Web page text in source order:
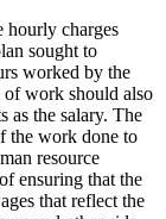
hourly charges
sought to
worked by the
work should also
as the salary. The
the work done to
resource
ensuring that the
that reflect the